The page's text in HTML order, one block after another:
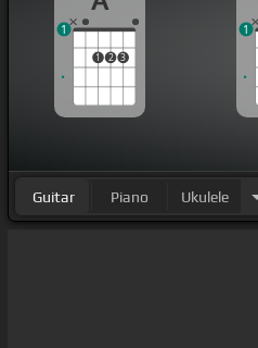
1 2 3
1 1
Guitar Piano Ukulele